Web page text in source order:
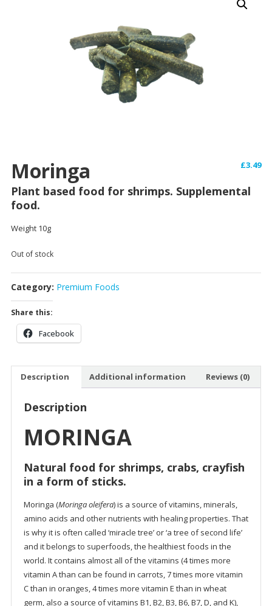
Moringa £3.49
Plant based food for shrimps. Supplemental
food.
Weight 10g
Out of stock
Category: Premium Foods
Share this:
Facebook
Description Additional information Reviews (0)
Description
MORINGA
Natural food for shrimps, crabs, crayfish
in a form of sticks.
Moringa (Moringa oleifera) is a source of vitamins, minerals,
amino acids and other nutrients with healing properties. That
is why it is often called ‘miracle tree’ or ‘a tree of second life’
and it belongs to superfoods, the healthiest foods in the
world. It contains almost all of the vitamins (4 times more
vitamin A than can be found in carrots, 7 times more vitamin
C than in oranges, 4 times more vitamin E than in wheat
germ, also a source of vitamins B1, B2, B3, B6, B7, D, and K),